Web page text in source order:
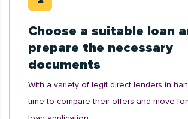
Choose a suitable loan
prepare the necessary
documents
With a variety of legit direct lenders in
time to compare their offers and move